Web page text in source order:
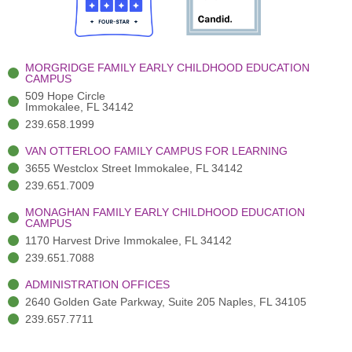
o
k
-
e
r
(
)
r
a
m
-
MORGRIDGE FAMILY EARLY CHILDHOOD EDUCATION
CAMPUS
509 Hope Circle
Immokalee, FL 34142
239.658.1999
VAN OTTERLOO FAMILY CAMPUS FOR LEARNING
3655 Westclox Street Immokalee, FL 34142
239.651.7009
MONAGHAN FAMILY EARLY CHILDHOOD EDUCATION
CAMPUS
1170 Harvest Drive Immokalee, FL 34142
239.651.7088
ADMINISTRATION OFFICES
2640 Golden Gate Parkway, Suite 205 Naples, FL 34105
239.657.7711